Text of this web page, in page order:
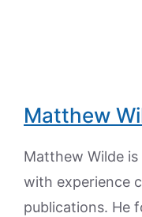
Matthew
Matthew Wilde
with experience
publications. He